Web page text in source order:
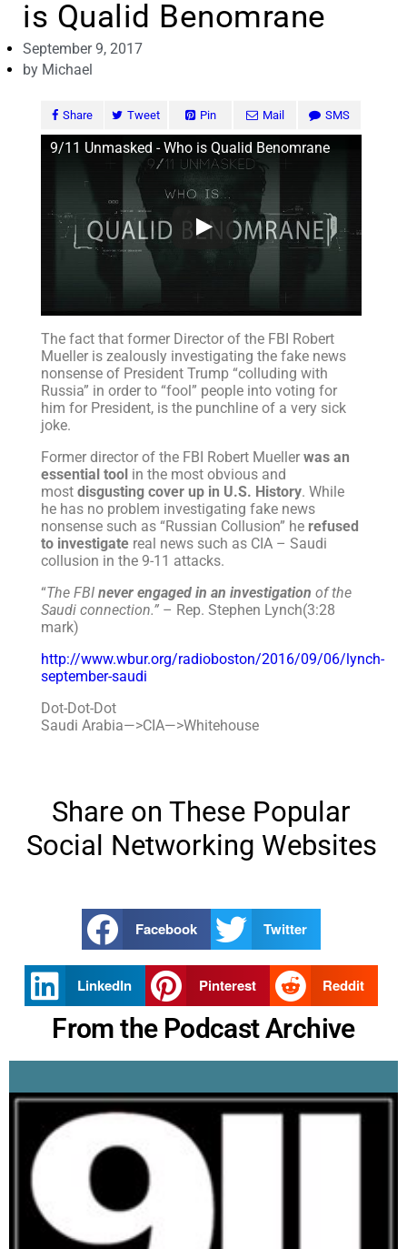
is Qualid Benomrane
September 9, 2017
by Michael
Share Tweet Pin Mail SMS
9/11 Unmasked - Who is Qualid Benomrane
The fact that former Director of the FBI Robert
Mueller is zealously investigating the fake news
nonsense of President Trump “colluding with
Russia” in order to “fool” people into voting for
him for President, is the punchline of a very sick
joke.
Former director of the FBI Robert Mueller was an
essential tool in the most obvious and
most disgusting cover up in U.S. History. While
he has no problem investigating fake news
nonsense such as “Russian Collusion” he refused
to investigate real news such as CIA – Saudi
collusion in the 9-11 attacks.
“The FBI never engaged in an investigation of the
Saudi connection.” – Rep. Stephen Lynch(3:28
mark)
http://www.wbur.org/radioboston/2016/09/06/lynch-
september-saudi
Dot-Dot-Dot
Saudi Arabia—>CIA—>Whitehouse
Share on These Popular
Social Networking Websites
Facebook Twitter
LinkedIn Pinterest Reddit
From the Podcast Archive